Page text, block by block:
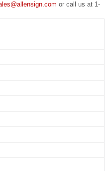
or call us at 1-